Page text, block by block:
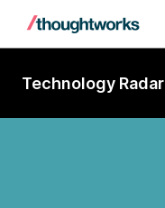
Technology Radar